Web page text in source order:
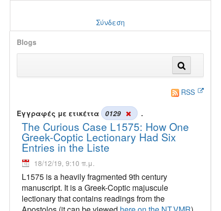
Σύνδεση
Blogs
RSS
Εγγραφές με ετικέττα 0129 .
The Curious Case L1575: How One
Greek-Coptic Lectionary Had Six
Entries in the Liste
18/12/19, 9:10 π.μ.
L1575 is a heavily fragmented 9th century
manuscript. It is a Greek-Coptic majuscule
lectionary that contains readings from the